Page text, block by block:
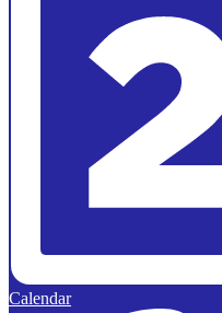
Calendar